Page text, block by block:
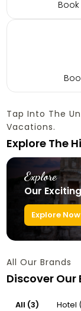
Tap Into The
Vacations.
Explore The
Explore
Our
Explore Now
All Our Brands
Discover Our
All (3) Hotel